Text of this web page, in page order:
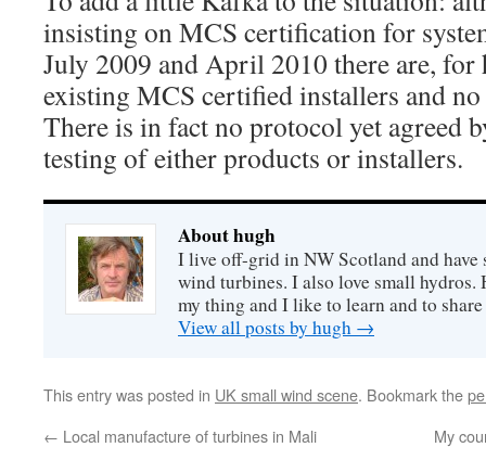
insisting on MCS certification for
July 2009 and April 2010 there are, for
existing MCS certified installers and
There is in fact no protocol yet agreed
testing of either products or installers.
About hugh
I live off-grid in NW Scotland and
wind turbines. I also love small hydros.
my thing and I like to learn and to
View all posts by hugh →
This entry was posted in UK small wind scene. Bookmark the
← Local manufacture of turbines in Mali My